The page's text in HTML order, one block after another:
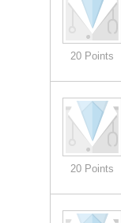
20 Points
20 Points